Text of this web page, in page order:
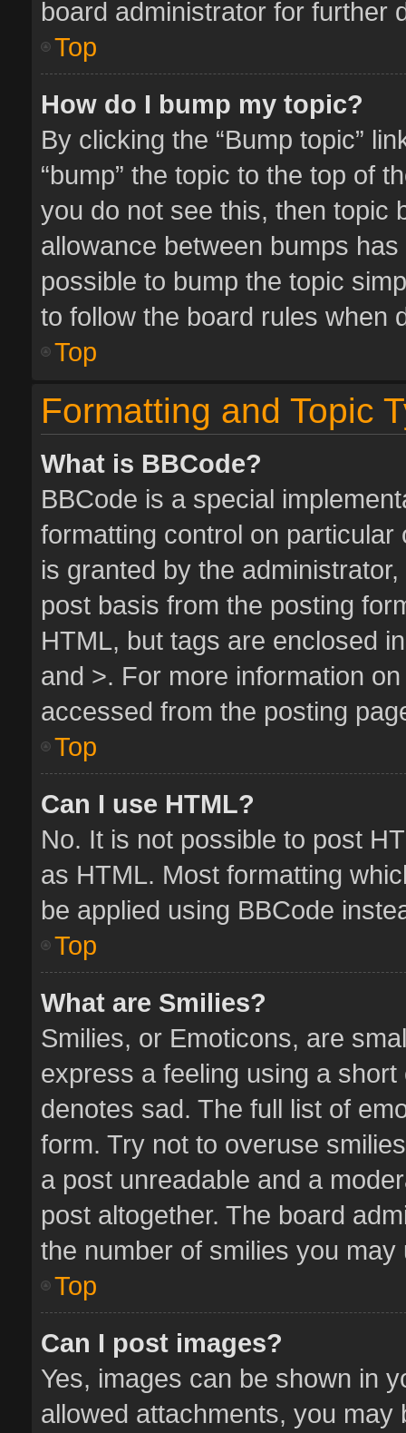
board administrator for further
Top
How do I bump my topic?
By clicking the “Bump topic”
“bump” the topic to the top of
you do not see this, then topic
allowance between bumps
possible to bump the topic
to follow the board rules when
Top
Formatting and Topic
What is BBCode?
BBCode is a special
formatting control on
is granted by the
post basis from the posting
HTML, but tags are enclosed
and >. For more information
accessed from the posting
Top
Can I use HTML?
No. It is not possible to post
as HTML. Most formatting
be applied using BBCode
Top
What are Smilies?
Smilies, or Emoticons, are
express a feeling using a
denotes sad. The full list of
form. Try not to overuse
a post unreadable and a
post altogether. The board
the number of smilies you
Top
Can I post images?
Yes, images can be shown in
allowed attachments, you